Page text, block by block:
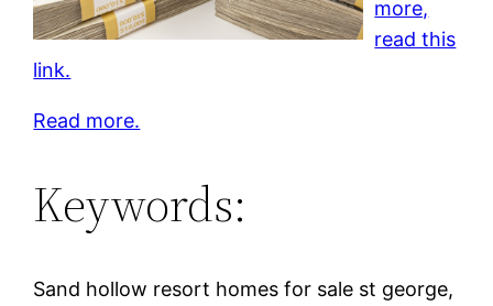
more,
read this
link.
Read more.
Keywords:
Sand hollow resort homes for sale st george,